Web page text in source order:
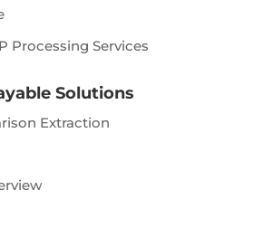
Processing Services
Solutions
Extraction